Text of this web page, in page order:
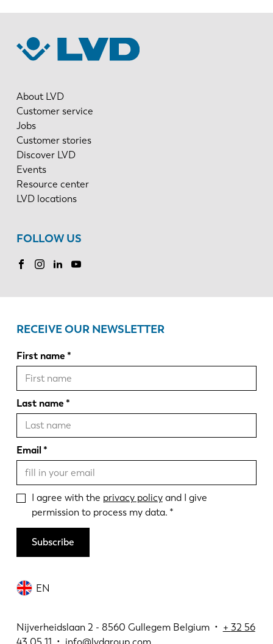
About LVD
Customer service
Jobs
Customer stories
Discover LVD
Events
Resource center
LVD locations
FOLLOW US
EN
Nijverheidslaan 2 - 8560 Gullegem Belgium • + 32 56
RECEIVE OUR NEWSLETTER
First name
Last name
Email
I agree with the privacy policyand I give
permission to process my data.
Subscribe